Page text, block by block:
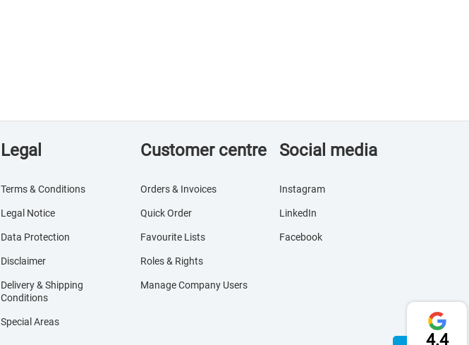
4.4
Legal
Terms & Conditions
Legal Notice
Data Protection
Disclaimer
Delivery & Shipping
Conditions
Special Areas
Customer centre
Orders & Invoices
Quick Order
Favourite Lists
Roles & Rights
Manage Company Users
Social media
Instagram
LinkedIn
Facebook